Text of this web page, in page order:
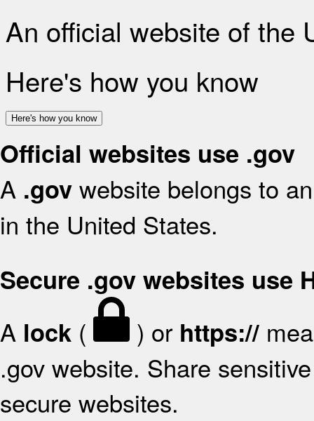
An official website of the
Here's how you know
Here's how you know
Official websites use .gov
A .gov website belongs to
in the United States.
Secure .gov websites use
A lock ( ) or https://
.gov website. Share
secure websites.